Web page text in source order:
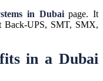
in Dubaipage. It
Back-UPS, SMT, SMX,
in a Dubai